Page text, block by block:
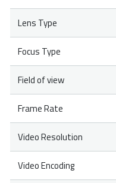
Lens Type
Focus Type
Field of view
Frame Rate
Video Resolution
Video Encoding